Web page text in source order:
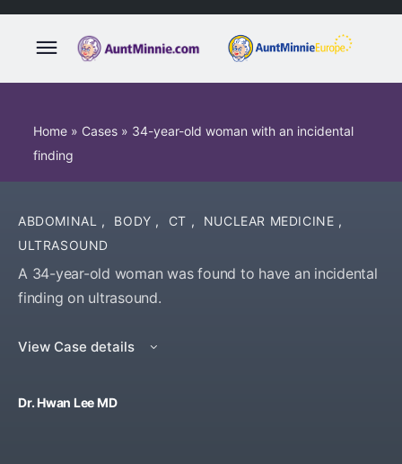
Home » Cases » 34-year-old woman with an incidental
finding
ABDOMINAL , BODY , CT , NUCLEAR MEDICINE ,
ULTRASOUND
A 34-year-old woman was found to have an incidental
finding on ultrasound.
View Case details
Dr. Hwan Lee MD